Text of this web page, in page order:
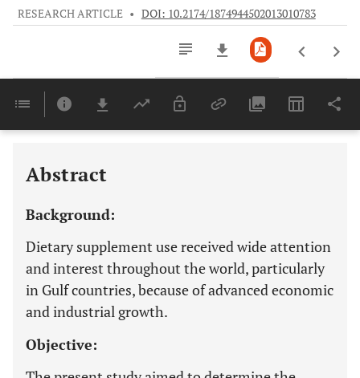
RESEARCH ARTICLE • DOI: 10.2174/1874944502013010783
Last 6 Months 11,803
Abstract
Background:
Dietary supplement use received wide attention
and interest throughout the world, particularly
in Gulf countries, because of advanced economic
and industrial growth.
Objective: